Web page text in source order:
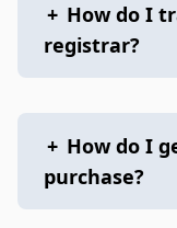
+ How do I
registrar?
+ How do I
purchase?